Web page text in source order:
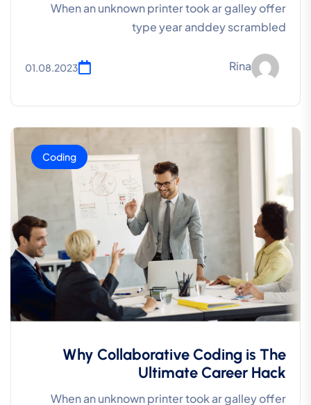
When an unknown printer took ar galley offer
type year anddey scrambled
Rina
01.08.2023
Coding
Why Collaborative Coding is The
Ultimate Career Hack
When an unknown printer took ar galley offer